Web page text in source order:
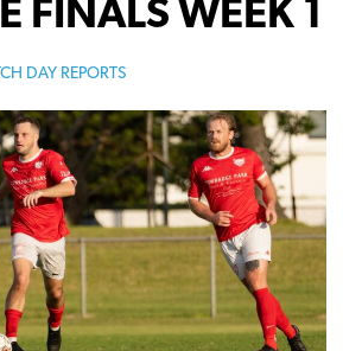
FINALS WEEK 1
DAY REPORTS